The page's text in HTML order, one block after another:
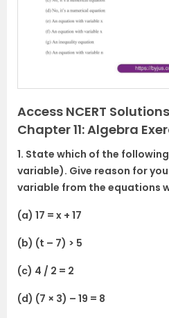
Access NCERT
Chapter 11: Algebra
1. State which of the
variable). Give reason for
variable from the equations
(a) 17 = x + 17
(b) (t – 7) > 5
(c) 4 / 2 = 2
(d) (7 × 3) – 19 = 8